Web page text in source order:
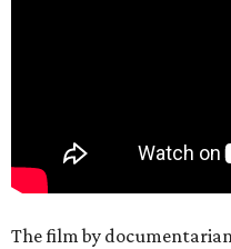
The film by